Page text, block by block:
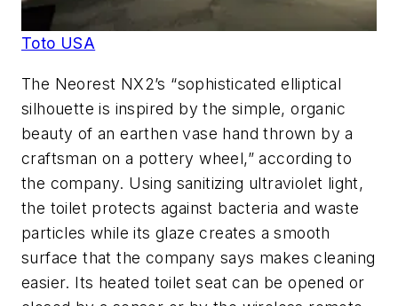
Toto USA
The Neorest NX2’s “sophisticated elliptical
silhouette is inspired by the simple, organic
beauty of an earthen vase hand thrown by a
craftsman on a pottery wheel,” according to
the company. Using sanitizing ultraviolet light,
the toilet protects against bacteria and waste
particles while its glaze creates a smooth
surface that the company says makes cleaning
easier. Its heated toilet seat can be opened or